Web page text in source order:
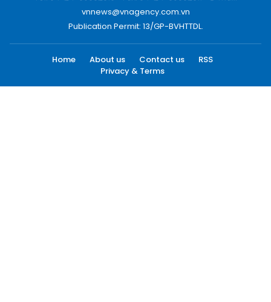
vnnews@vnagency.com.vn
Publication Permit: 13/GP-BVHTTDL.
Home About us Contact us
RSS
Privacy & Terms